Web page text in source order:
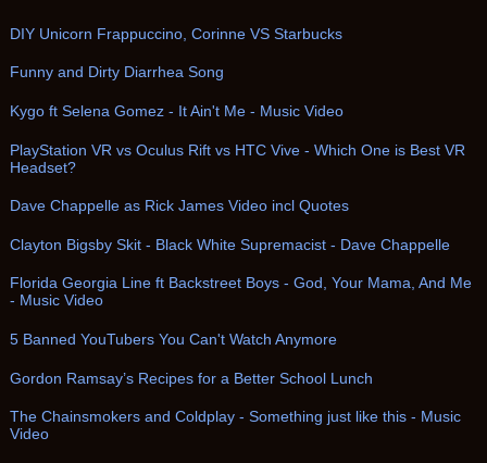
DIY Unicorn Frappuccino, Corinne VS Starbucks
Funny and Dirty Diarrhea Song
Kygo ft Selena Gomez - It Ain't Me - Music Video
PlayStation VR vs Oculus Rift vs HTC Vive - Which One is Best VR
Headset?
Dave Chappelle as Rick James Video incl Quotes
Clayton Bigsby Skit - Black White Supremacist - Dave Chappelle
Florida Georgia Line ft Backstreet Boys - God, Your Mama, And Me
- Music Video
5 Banned YouTubers You Can't Watch Anymore
Gordon Ramsay’s Recipes for a Better School Lunch
The Chainsmokers and Coldplay - Something just like this - Music
Video